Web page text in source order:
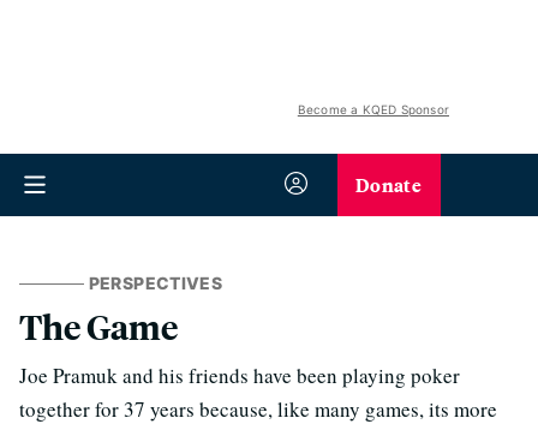
Become a KQED Sponsor
Donate
PERSPECTIVES
The Game
Joe Pramuk and his friends have been playing poker
together for 37 years because, like many games, its more